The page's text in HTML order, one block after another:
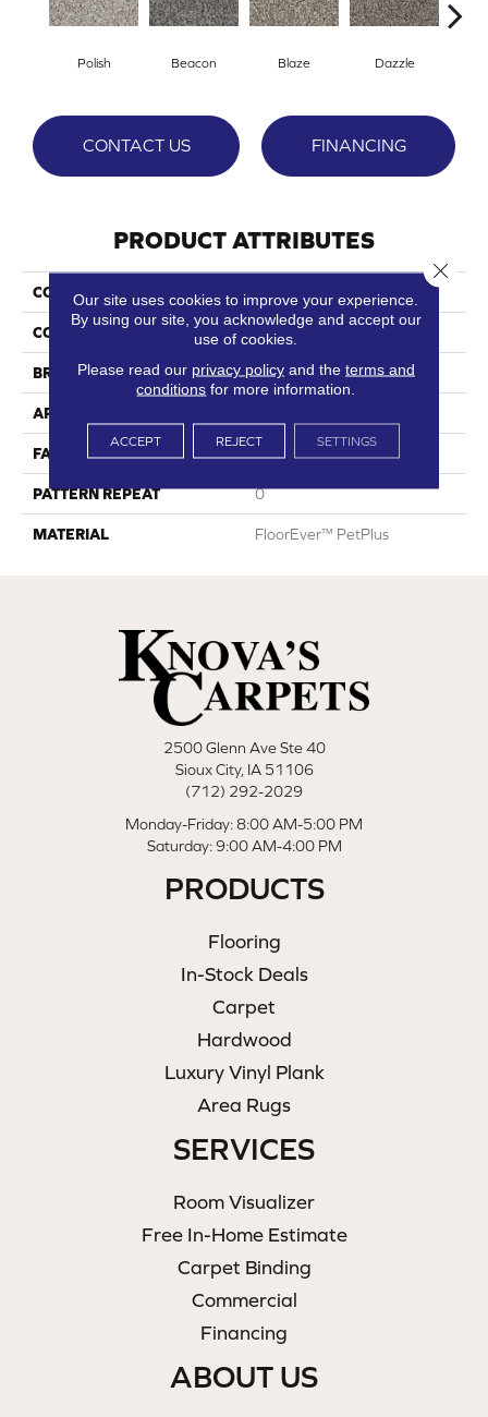
Polish Beacon Blaze Dazzle
CONTACT US FINANCING
PRODUCT ATTRIBUTES
COLLECTION
COLOR Grays
BRAND Phenix
APPLICATION
FACE WEIGHT 40
PATTERN REPEAT 0
MATERIAL FloorEver™ PetPlus
2500 Glenn Ave Ste 40
Sioux City, IA 51106
(712) 292-2029
Monday-Friday: 8:00 AM-5:00 PM
Saturday: 9:00 AM-4:00 PM
PRODUCTS
Flooring
In-Stock Deals
Carpet
Hardwood
Luxury Vinyl Plank
Area Rugs
SERVICES
Room Visualizer
Free In-Home Estimate
Carpet Binding
Commercial
Financing
ABOUT US
Our site uses cookies to improve your experience.
By using our site, you acknowledge and accept our
use of cookies.
Please read our privacy policyand the terms and
conditions for more information.
ACCEPT REJECT SETTINGS
Close